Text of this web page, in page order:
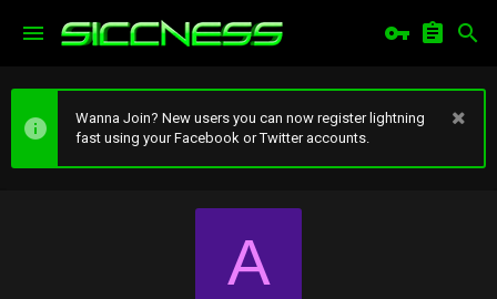
Wanna Join? New users you can now register lightning
fast using your Facebook or Twitter accounts.
A